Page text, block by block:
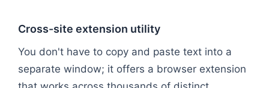
Cross-site extension utility
You don't have to copy and paste text into a
separate window; it offers a browser extension